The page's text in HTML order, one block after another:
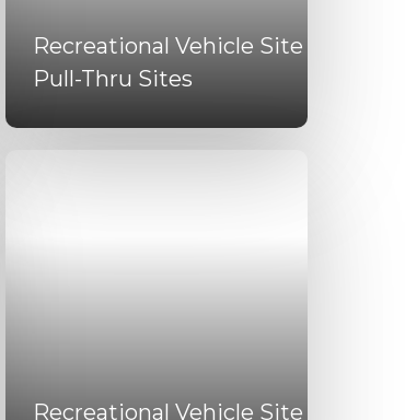
Recreational Vehicle Site
Pull-Thru Sites
Recreational Vehicle Site